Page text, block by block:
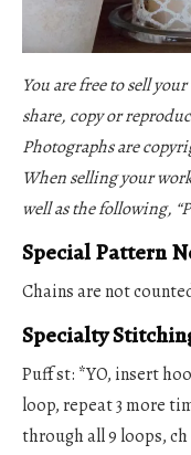
You are free to sell
share, copy or
Photographs are
When selling your
well as the following,
Special Pattern
Chains are not
Specialty
Puff st: *YO, insert
loop, repeat 3 more
through all 9 loops, ch